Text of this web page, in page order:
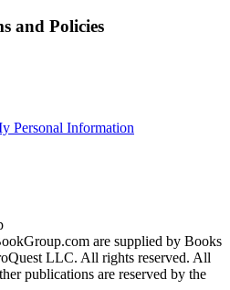
and Policies
Personal Information
are supplied by Books
LLC. All rights reserved. All
publications are reserved by the